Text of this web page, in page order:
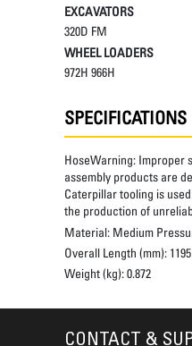
EXCAVATORS
320D FM
WHEEL LOADERS
972H 966H
SPECIFICATIONS
HoseWarning: Improper
assembly products are
Caterpillar tooling is
the production of
Material: Medium
Overall Length (mm): 1195
Weight (kg):0.872
CONTACT &